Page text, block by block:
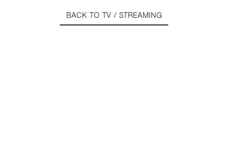
BACK TO TV / STREAMING